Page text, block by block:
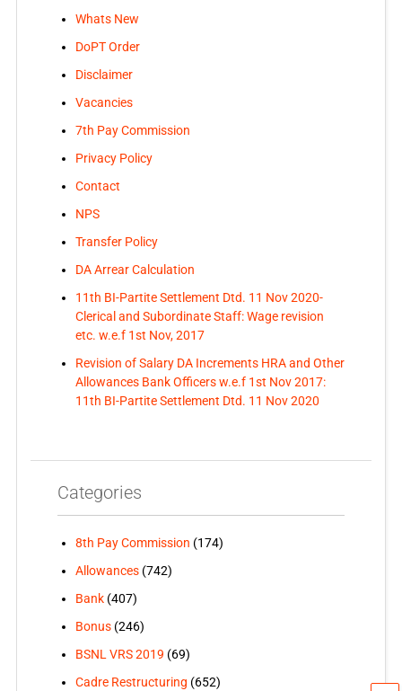
Whats New
DoPT Order
Disclaimer
Vacancies
7th Pay Commission
Privacy Policy
Contact
NPS
Transfer Policy
DA Arrear Calculation
11th BI-Partite Settlement Dtd. 11 Nov 2020-
Clerical and Subordinate Staff: Wage revision
etc. w.e.f 1st Nov, 2017
Revision of Salary DA Increments HRA and Other
Allowances Bank Officers w.e.f 1st Nov 2017:
11th BI-Partite Settlement Dtd. 11 Nov 2020
Categories
8th Pay Commission (174)
Allowances(742)
Bank(407)
Bonus(246)
BSNL VRS 2019 (69)
Cadre Restructuring (652)